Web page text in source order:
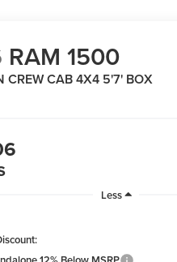
RAM 1500
CREW CAB 4X4 5'7' BOX
Less